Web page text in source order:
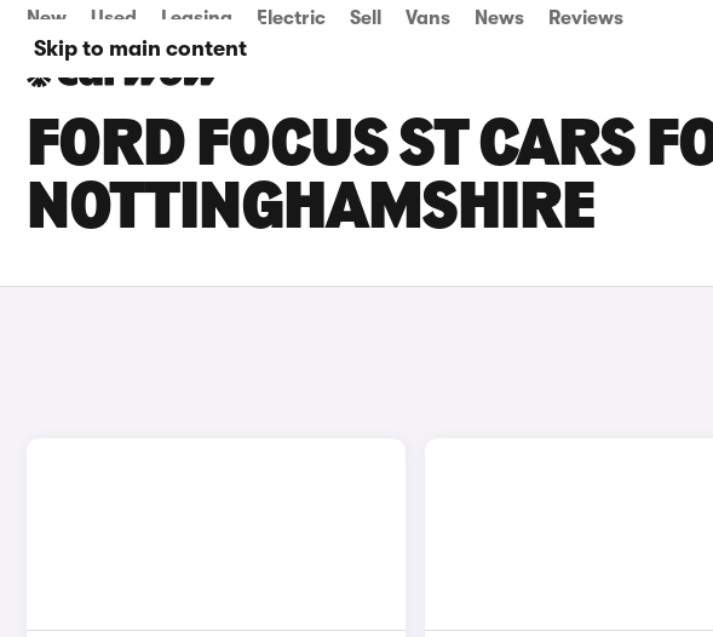
Skip to main content
New Used Leasing Electric Sell Vans News Reviews
FORD FOCUS ST CARS
NOTTINGHAMSHIRE